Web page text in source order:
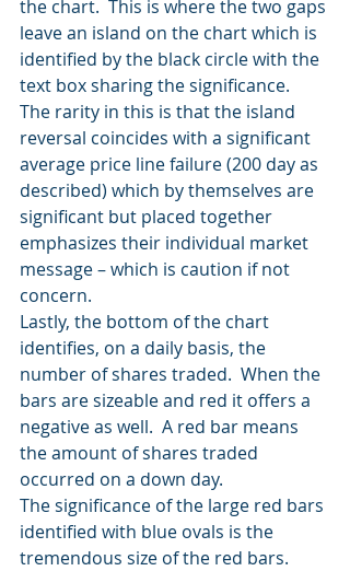
the chart.  This is where the two gaps
leave an island on the chart which is
identified by the black circle with the
text box sharing the significance.
The rarity in this is that the island
reversal coincides with a significant
average price line failure (200 day as
described) which by themselves are
significant but placed together
emphasizes their individual market
message – which is caution if not
concern.
Lastly, the bottom of the chart
identifies, on a daily basis, the
number of shares traded.  When the
bars are sizeable and red it offers a
negative as well.  A red bar means
the amount of shares traded
occurred on a down day.
The significance of the large red bars
identified with blue ovals is the
tremendous size of the red bars.